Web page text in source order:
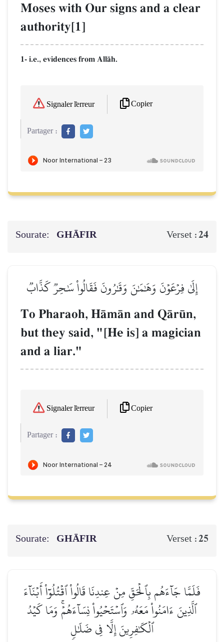
Moses with Our signs and a clear
authority[1]
1- i.e., evidences from AllŒh.
Signaler l'erreur Copier
Partager :
Sourate: GHĀFIR Verset :24
إِلَىٰ فِرۡعَوۡنَ وَهَٰمَٰنَ وَقَٰرُونَ فَقَالُواْ سَٰحِرٞ كَذَّابٞ
To Pharaoh, HŒmŒn and QŒr´n,
but they said, "[He is] a magician
and a liar."
Signaler l'erreur Copier
Partager :
Sourate: GHĀFIR Verset :25
فَلَمَّا جَآءَهُم بِٱلۡحَقِّ مِنۡ عِندِنَا قَالُواْ ٱقۡتُلُوٓاْ أَبۡنَآءَ
ٱلَّذِينَ ءَامَنُواْ مَعَهُۥ وَٱسۡتَحۡيُواْ نِسَآءَهُمۡۚ وَمَا كَيۡدُ
ٱلۡكَٰفِرِينَ إِلَّا فِي ضَلَٰلٖ